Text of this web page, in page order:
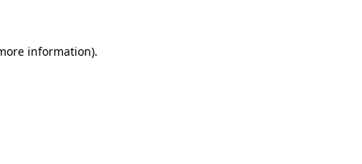
information).